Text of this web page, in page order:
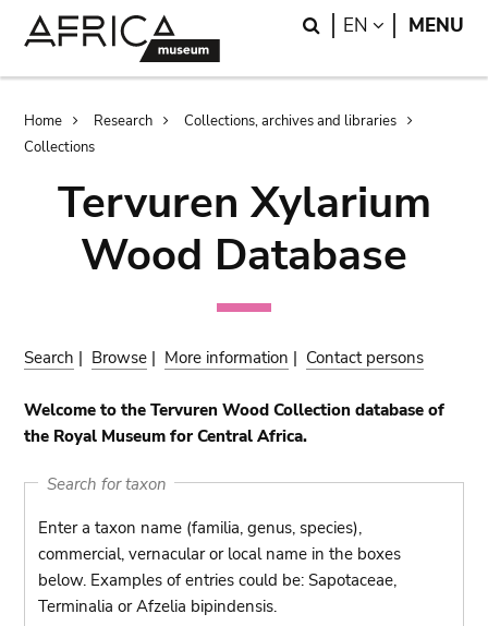
Search
EN LANGUAGE
MENU
Breadcrumb
Home Research
Collections, archives and libraries
Collections
Tervuren Xylarium
Wood Database
Search | Browse | More information | Contact persons
Welcome to the Tervuren Wood Collection database of
the Royal Museum for Central Africa.
Search for taxon
Enter a taxon name (familia, genus, species),
commercial, vernacular or local name in the boxes
below. Examples of entries could be: Sapotaceae,
Terminalia or Afzelia bipindensis.